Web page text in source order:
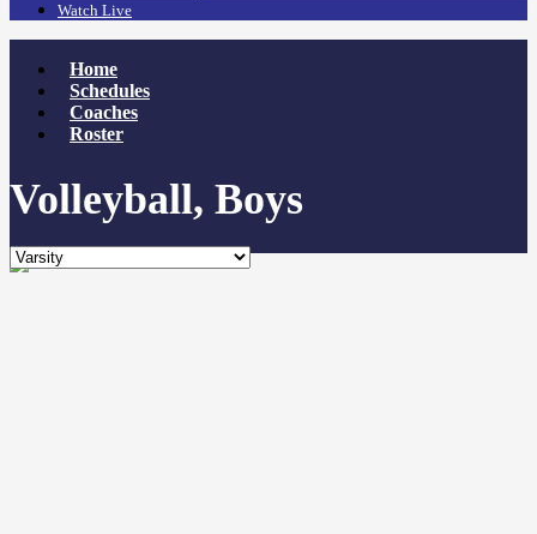
Watch Live
Home
Schedules
Coaches
Roster
Volleyball, Boys